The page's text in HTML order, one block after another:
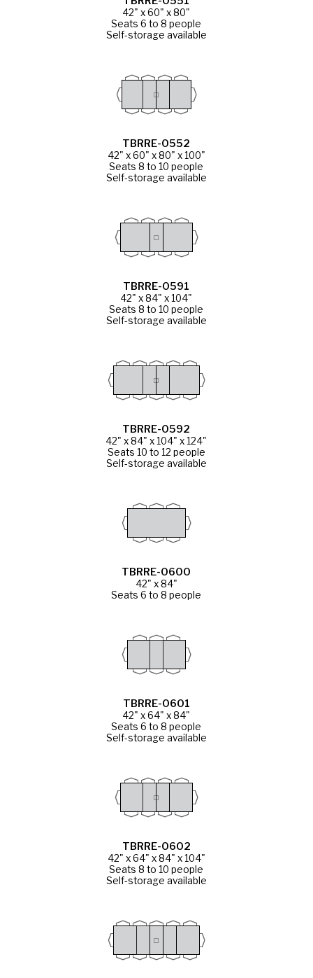
42" x 60" x 80"
Seats 6 to 8 people
Self-storage available
TBRRE-0552
42" x 60" x 80" x 100"
Seats 8 to 10 people
Self-storage available
TBRRE-0591
42" x 84" x 104"
Seats 8 to 10 people
Self-storage available
TBRRE-0592
42" x 84" x 104" x 124"
Seats 10 to 12 people
Self-storage available
TBRRE-0600
42" x 84"
Seats 6 to 8 people
TBRRE-0601
42" x 64" x 84"
Seats 6 to 8 people
Self-storage available
TBRRE-0602
42" x 64" x 84" x 104"
Seats 8 to 10 people
Self-storage available